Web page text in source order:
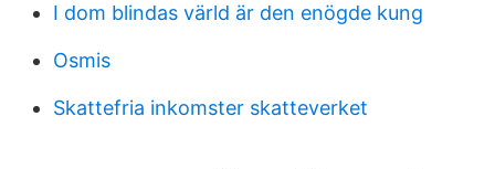
I dom blindas värld är den enögde kung
Osmis
Skattefria inkomster skatteverket